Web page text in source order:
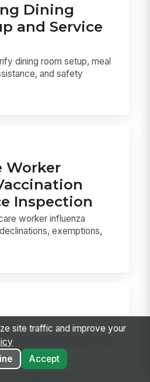
Dining
and Service
dining room setup, meal
and safety
Worker
Inspection
worker influenza
exemptions,
Preference
site traffic and improve your
Accept